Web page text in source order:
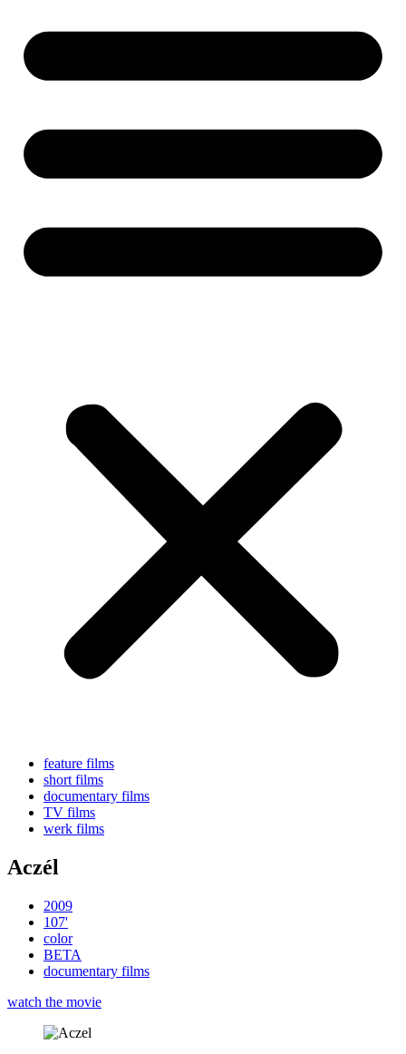
feature films
short films
documentary films
TV films
werk films
Aczél
2009
107'
color
BETA
documentary films
watch the movie